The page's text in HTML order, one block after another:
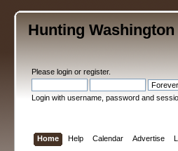
Hunting
Pleaselogin orregister.
Login with username, password and
Home Help Calendar Advertise